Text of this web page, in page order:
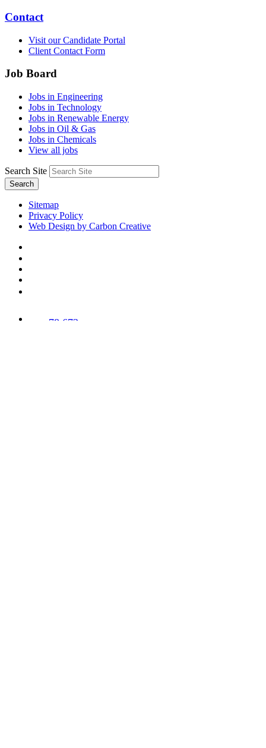
Contact
Visit our Candidate Portal
Client Contact Form
Job Board
Jobs in Engineering
Jobs in Technology
Jobs in Renewable Energy
Jobs in Oil & Gas
Jobs in Chemicals
View all jobs
Search Site
Search
Sitemap
Privacy Policy
Web Design by Carbon Creative
78,673